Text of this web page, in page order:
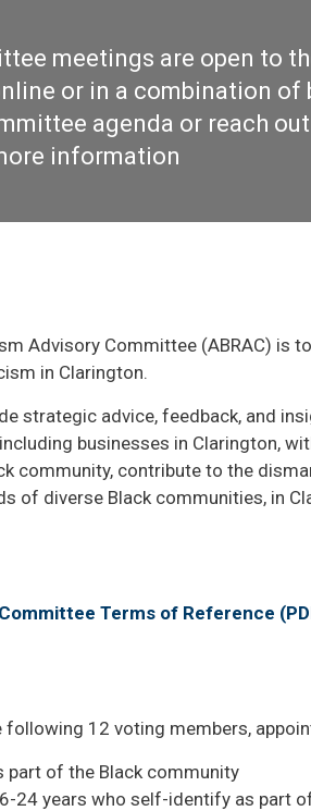
meetings are open to
or in a combination of
agenda or reach
information
Advisory Committee (ABRAC) is
in Clarington.
strategic advice, feedback, and
businesses in Clarington,
community, contribute to the
of diverse Black communities, in
Terms of Reference
12 voting members,
of the Black community
24 years who self-identify as part